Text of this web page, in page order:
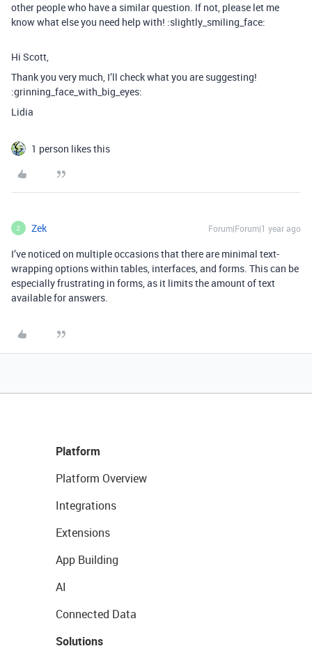
other people who have a similar question. If not, please let me
know what else you need help with! :slightly_smiling_face:
Hi Scott,
Thank you very much, I’ll check what you are suggesting!
:grinning_face_with_big_eyes:
Lidia
1 person likes this
Z Zek Forum|Forum|1 year ago
I’ve noticed on multiple occasions that there are minimal text-
wrapping options within tables, interfaces, and forms. This can be
especially frustrating in forms, as it limits the amount of text
available for answers.
Platform
Platform Overview
Integrations
Extensions
App Building
AI
Connected Data
Solutions